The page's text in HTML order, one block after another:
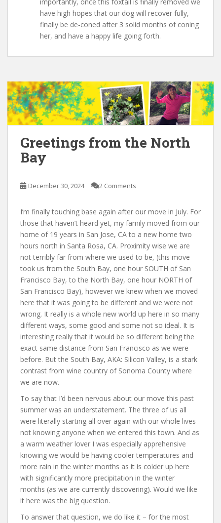
have high hopes that our dog will recover fully,
finally be de-coned after 3 solid months of coning
her, and have a happy life going forth.
Greetings from the North
Bay
December 30, 2024 2 Comments
I’m finally touching base again after our move in July. For
those that haven’t heard yet, my family moved from our
home of 19 years in San Jose, CA to a new home two
hours north in Santa Rosa, CA. Proximity wise we are
not terribly far from where we used to be, (this move
took us from the South Bay, one hour SOUTH of San
Francisco Bay, to the North Bay, one hour NORTH of
San Francisco Bay), however we knew when we moved
here that it was going to be different and we were not
wrong. It really is a whole new world up here in so many
different ways, some good and some not so ideal. It is
interesting really that it would be so different being the
exact same distance from San Francisco as we were
before. But the South Bay, AKA: Silicon Valley, is a stark
contrast from wine country of Sonoma County where
we are now.
To say that I’d been nervous about our move this past
summer was an understatement. The three of us all
were literally starting all over again with our whole lives
not knowing anyone when we entered this town. And as
a warm weather lover I was especially apprehensive
knowing we would be having cooler temperatures and
more rain in the winter months as it is colder up here
with significantly more precipitation in the winter
months (as we are currently discovering). Would we like
it here was the big question.
To answer that question, we do like it – for the most